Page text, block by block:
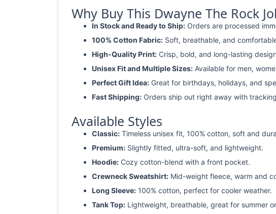
Why Buy This Dwayne The Rock
In Stock and Ready to Ship: Orders are processed
100% Cotton Fabric: Soft, breathable, and
High-Quality Print: Crisp, bold, and long-lasting
Unisex Fit and Multiple Sizes: Available for men,
Perfect Gift Idea: Great for birthdays, holidays, and
Fast Shipping: Orders ship out right away with
Available Styles
Classic: Timeless unisex fit, 100% cotton, soft and
Premium: Slightly fitted, ultra-soft, and lightweight.
Hoodie: Cozy cotton-blend with a front pocket.
Crewneck Sweatshirt: Mid-weight fleece, warm and
Long Sleeve: 100% cotton, perfect for cooler weather.
Tank Top: Lightweight, breathable, great for summer